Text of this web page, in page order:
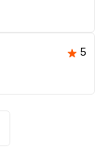
5